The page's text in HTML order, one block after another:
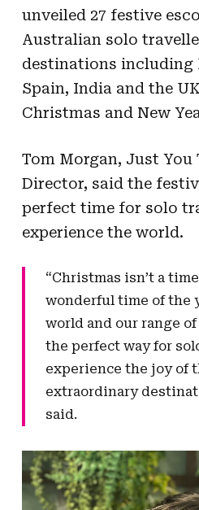
unveiled 27 festive
Australian solo
destinations including
Spain, India and the
Christmas and New
Tom Morgan, Just You
Director, said the
perfect time for solo
experience the world.
“Christmas isn’t a
wonderful time of the
world and our range
the perfect way for
experience the joy of
extraordinary
said.